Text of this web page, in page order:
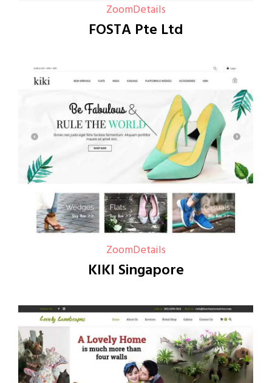
ZoomDetails
FOSTA Pte Ltd
ZoomDetails
KIKI Singapore